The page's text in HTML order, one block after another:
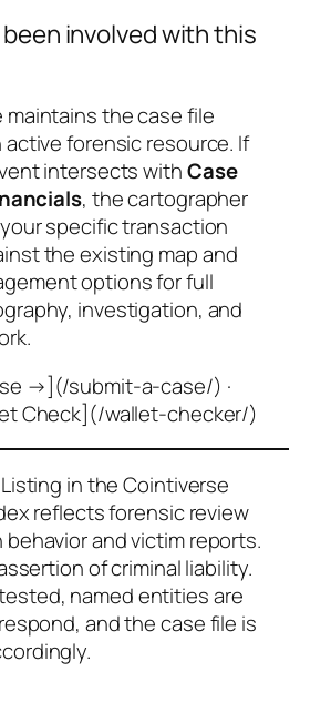
been involved with this
the case file
active forensic resource. If
intersects withCase
, the cartographer
specific transaction
the existing map and
options for full
investigation, and
→](/submit-a-case/) ·
Check](/wallet-checker/)
in the Cointiverse
reflects forensic review
and victim reports.
of criminal liability.
named entities are
and the case file is